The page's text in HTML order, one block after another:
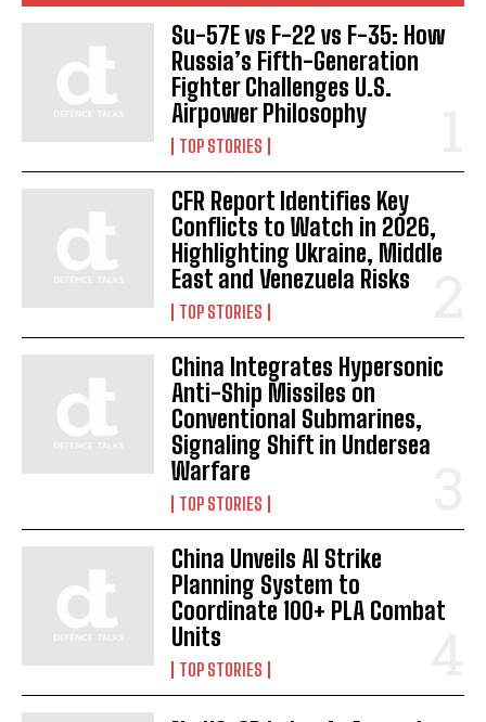
Su-57E vs F-22 vs F-35: How
Russia’s Fifth-Generation
Fighter Challenges U.S.
Airpower Philosophy
TOP STORIES
CFR Report Identifies Key
Conflicts to Watch in 2026,
Highlighting Ukraine, Middle
East and Venezuela Risks
TOP STORIES
China Integrates Hypersonic
Anti-Ship Missiles on
Conventional Submarines,
Signaling Shift in Undersea
Warfare
TOP STORIES
China Unveils AI Strike
Planning System to
Coordinate 100+ PLA Combat
Units
TOP STORIES